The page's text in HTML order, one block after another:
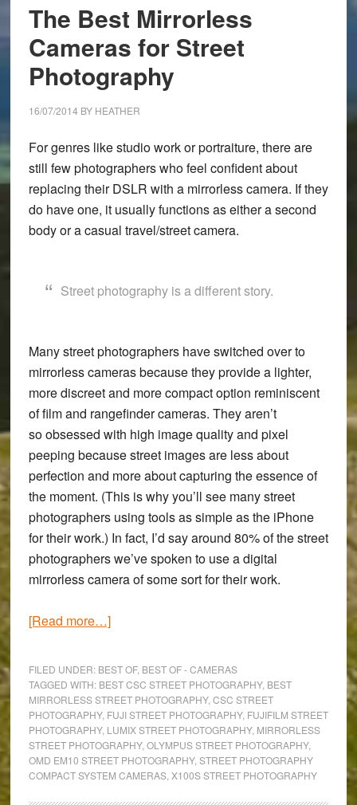
The Best Mirrorless
Cameras for Street
Photography
16/07/2014 BY HEATHER
For genres like studio work or portraiture, there are
still few photographers who feel confident about
replacing their DSLR with a mirrorless camera. If they
do have one, it usually functions as either a second
body or a casual travel/street camera.
Street photography is a different story.
Many street photographers have switched over to
mirrorless cameras because they provide a lighter,
more discreet and more compact option reminiscent
of film and rangefinder cameras. They aren’t
so obsessed with high image quality and pixel
peeping because street images are less about
perfection and more about capturing the essence of
the moment. (This is why you’ll see many street
photographers using tools as simple as the iPhone
for their work.) In fact, I’d say around 80% of the street
photographers we’ve spoken to use a digital
mirrorless camera of some sort for their work.
[Read more…]about
Mirrorless
Cameras
for
Street
Photography
FILED UNDER: BEST OF, BEST OF - CAMERAS
TAGGED WITH: BEST CSC STREET PHOTOGRAPHY, BEST
MIRRORLESS STREET PHOTOGRAPHY, CSC STREET
PHOTOGRAPHY, FUJI STREET PHOTOGRAPHY, FUJIFILM STREET
PHOTOGRAPHY, LUMIX STREET PHOTOGRAPHY, MIRRORLESS
STREET PHOTOGRAPHY, OLYMPUS STREET PHOTOGRAPHY,
OMD EM10 STREET PHOTOGRAPHY, STREET PHOTOGRAPHY
COMPACT SYSTEM CAMERAS, X100S STREET PHOTOGRAPHY